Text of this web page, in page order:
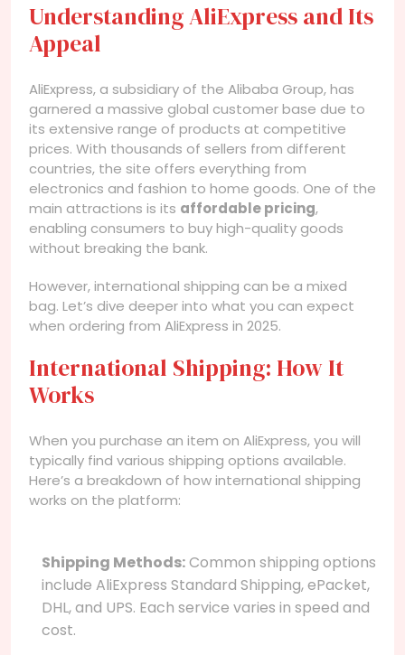
Understanding AliExpress and Its
Appeal
AliExpress, a subsidiary of the Alibaba Group, has
garnered a massive global customer base due to
its extensive range of products at competitive
prices. With thousands of sellers from different
countries, the site offers everything from
electronics and fashion to home goods. One of the
main attractions is its affordable pricing,
enabling consumers to buy high-quality goods
without breaking the bank.
However, international shipping can be a mixed
bag. Let’s dive deeper into what you can expect
when ordering from AliExpress in 2025.
International Shipping: How It
Works
When you purchase an item on AliExpress, you will
typically find various shipping options available.
Here’s a breakdown of how international shipping
works on the platform:
Shipping Methods:Common shipping options
include AliExpress Standard Shipping, ePacket,
DHL, and UPS. Each service varies in speed and
cost.